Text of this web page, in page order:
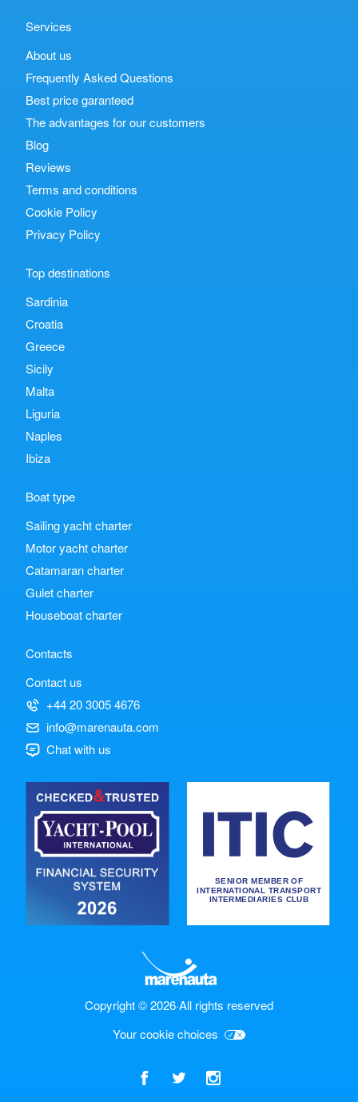
Services
About us
Frequently Asked Questions
Best price garanteed
The advantages for our customers
Blog
Reviews
Terms and conditions
Cookie Policy
Privacy Policy
Top destinations
Sardinia
Croatia
Greece
Sicily
Malta
Liguria
Naples
Ibiza
Boat type
Sailing yacht charter
Motor yacht charter
Catamaran charter
Gulet charter
Houseboat charter
Contacts
Contact us
+44 20 3005 4676
info@marenauta.com
Chat with us
Copyright © 2026·All rights reserved
Your cookie choices